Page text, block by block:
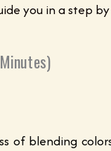
you in a step
of blending